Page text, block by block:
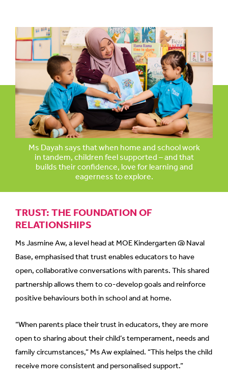
Ms Dayah says that when home and school work
in tandem, children feel supported – and that
builds their confidence, love for learning and
eagerness to explore.
TRUST: THE FOUNDATION OF
RELATIONSHIPS
Ms Jasmine Aw, a level head at MOE Kindergarten @ Naval
Base, emphasised that trust enables educators to have
open, collaborative conversations with parents. This shared
partnership allows them to co-develop goals and reinforce
positive behaviours both in school and at home.
“When parents place their trust in educators, they are more
open to sharing about their child’s temperament, needs and
family circumstances,” Ms Aw explained. “This helps the child
receive more consistent and personalised support.”
finest
experience,
download
the
mobile
app.
Upgraded
but
still
having
Contact